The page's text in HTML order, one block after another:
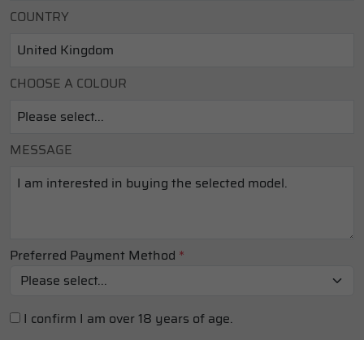
COUNTRY
CHOOSE A COLOUR
MESSAGE
Preferred Payment Method *
I confirm I am over 18 years of age.